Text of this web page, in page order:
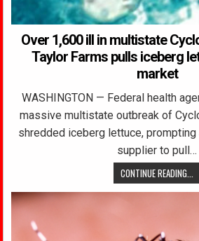
Over 1,600 ill in multistate
Taylor Farms pulls iceberg
market
WASHINGTON — Federal health
massive multistate outbreak of
shredded iceberg lettuce, prompting
supplier to pull…
CONTINUE READING...